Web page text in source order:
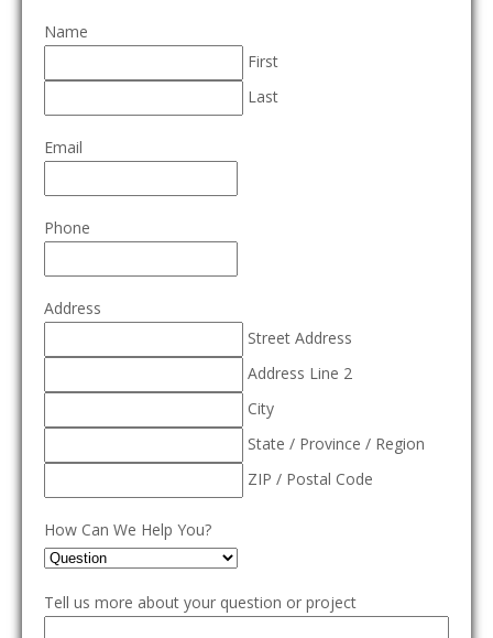
Name
First
Last
Email
Phone
Address
Street Address
Address Line 2
City
State / Province / Region
ZIP / Postal Code
How Can We Help You?
Tell us more about your question or project